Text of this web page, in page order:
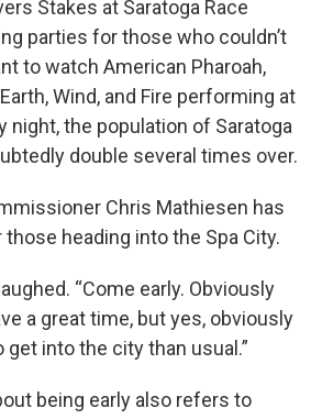
Stakes at Saratoga Race
parties for those who couldn’t
to watch American Pharoah,
Wind, and Fire performing at
night, the population of Saratoga
double several times over.
Chris Mathiesen has
heading into the Spa City.
“Come early. Obviously
a great time, but yes, obviously
get into the city than usual.”
being early also refers to